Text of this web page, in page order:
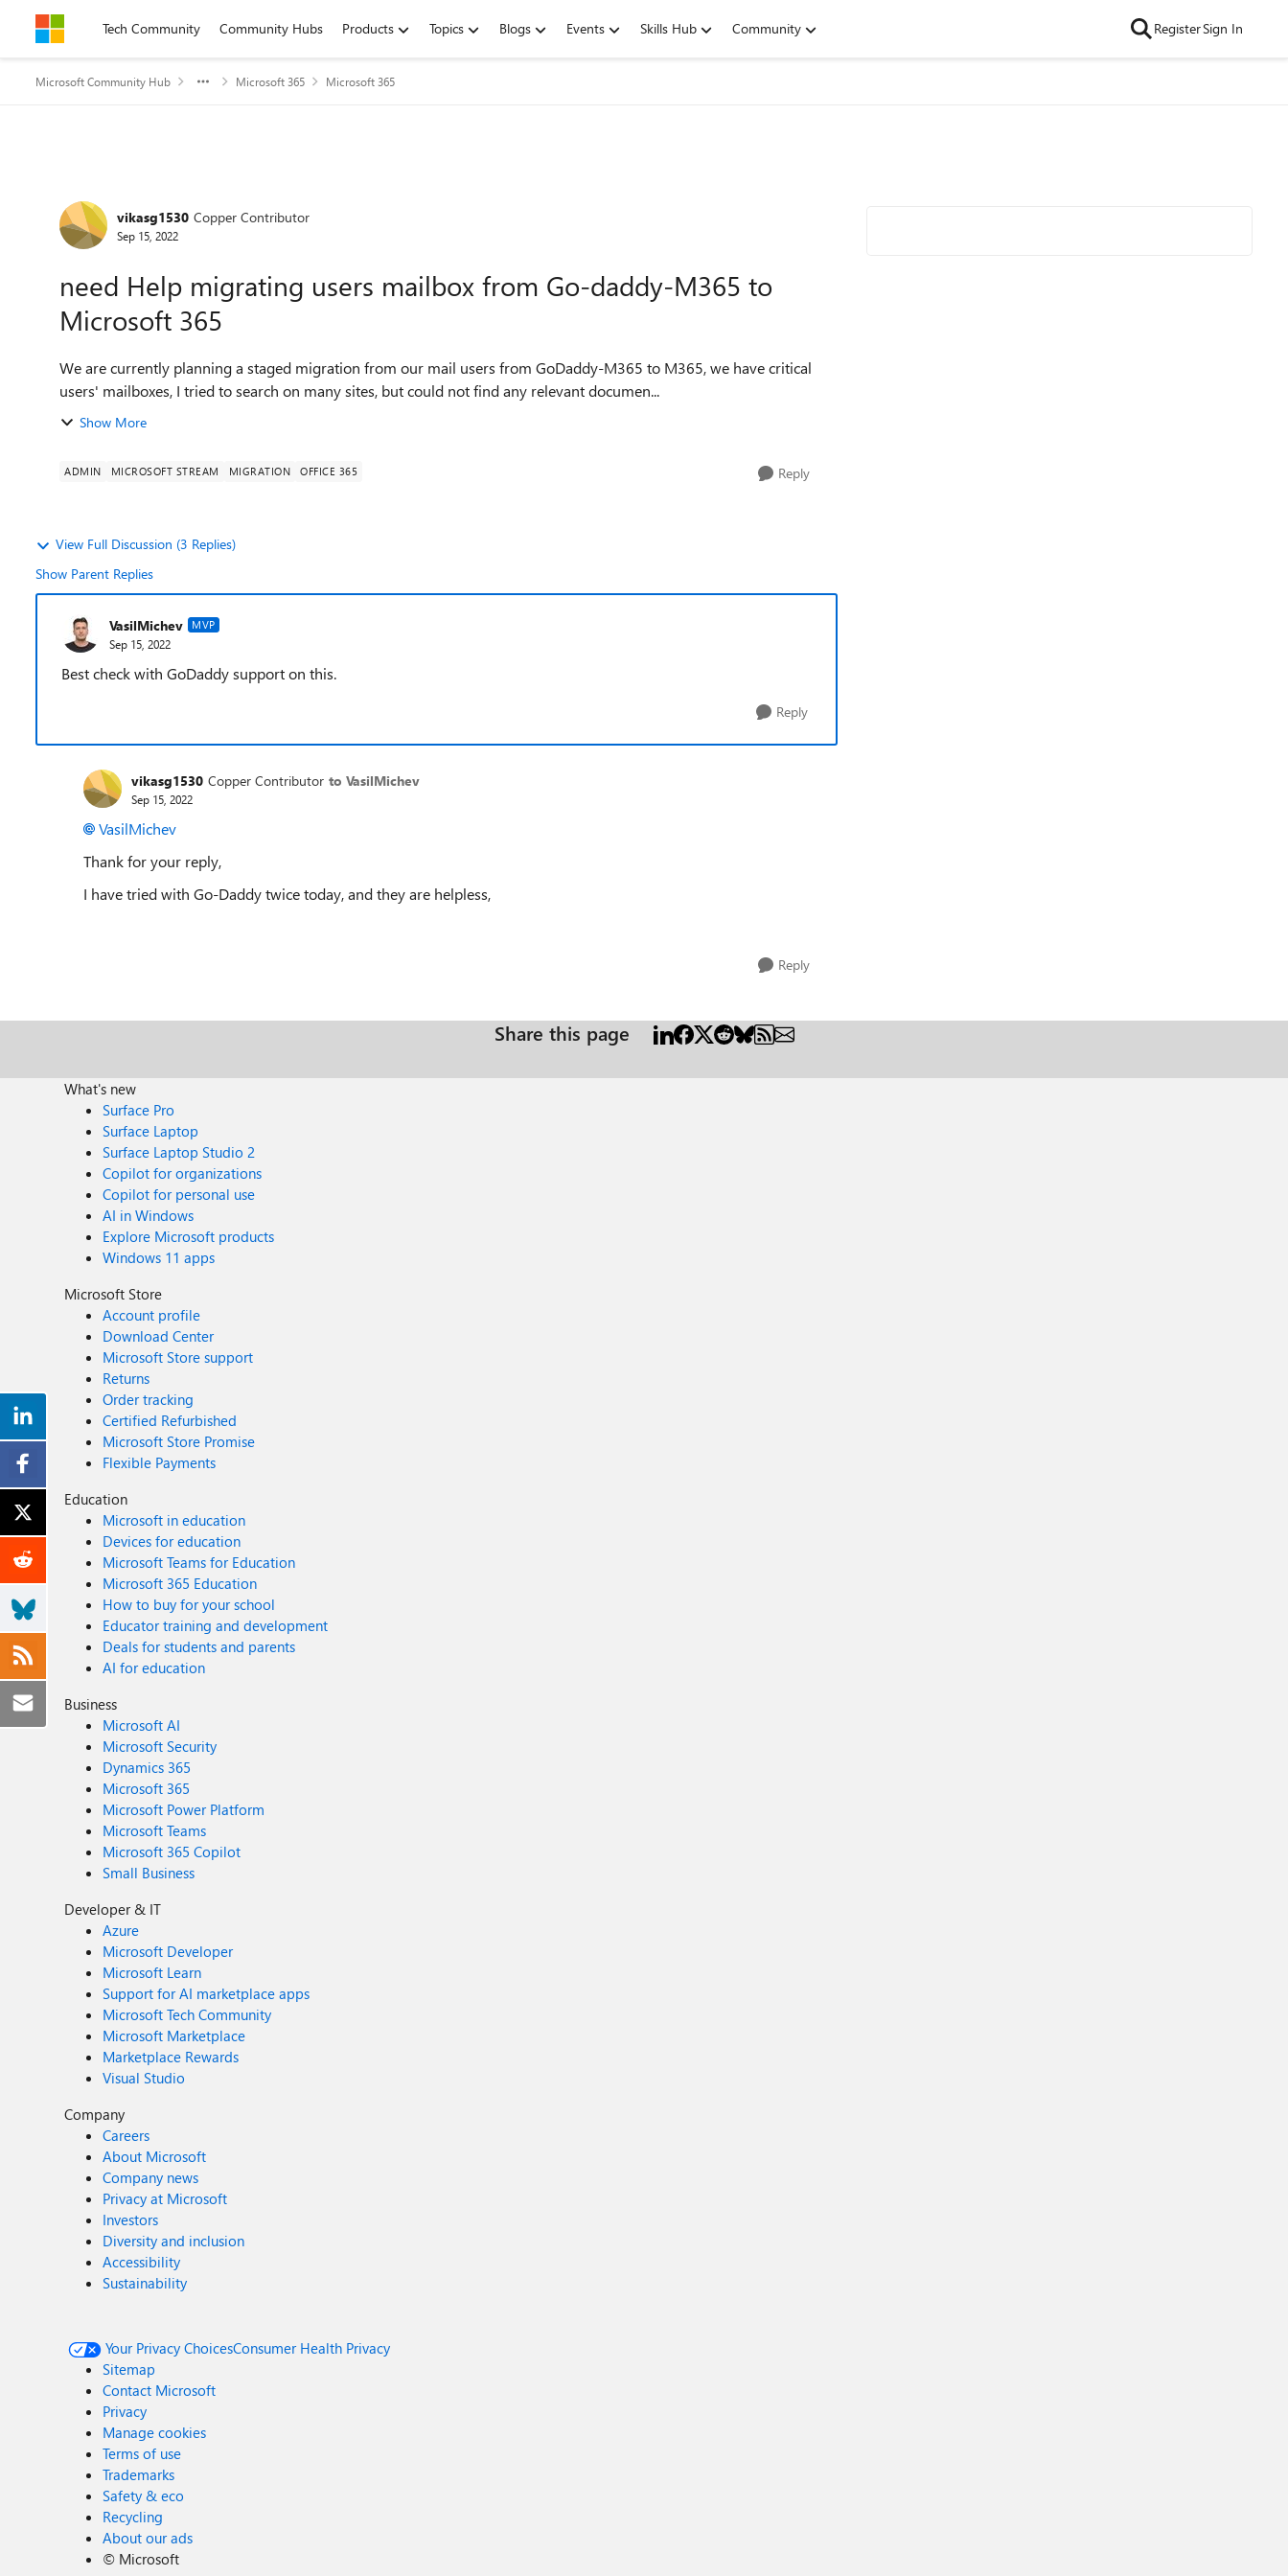
Skip to contentTech Community Community Hubs Products Topics Blogs Events Skills Hub Community RegisterSign In
Microsoft Community Hub Microsoft 365 Microsoft 365
Forum Discussion
vikasg1530 Copper Contributor
Sep 15, 2022
need Help migrating users mailbox from Go-daddy-M365 to
Microsoft 365
We are currently planning a staged migration from our mail users from GoDaddy-M365 to M365, we have critical
users' mailboxes, I tried to search on many sites, but could not find any relevant documen...
Show More
ADMIN MICROSOFT STREAM MIGRATION OFFICE 365 Reply
View Full Discussion (3 Replies)
Show Parent Replies
VasilMichev MVP
Sep 15, 2022
Best check with GoDaddy support on this.
Reply
vikasg1530 Copper Contributor to VasilMichev
Sep 15, 2022
VasilMichev
Thank for your reply,
I have tried with Go-Daddy twice today, and they are helpless,
Reply
Share this page
What's new
Surface Pro
Surface Laptop
Surface Laptop Studio 2
Copilot for organizations
Copilot for personal use
AI in Windows
Explore Microsoft products
Windows 11 apps
Microsoft Store
Account profile
Download Center
Microsoft Store support
Returns
Order tracking
Certified Refurbished
Microsoft Store Promise
Flexible Payments
Education
Microsoft in education
Devices for education
Microsoft Teams for Education
Microsoft 365 Education
How to buy for your school
Educator training and development
Deals for students and parents
AI for education
Business
Microsoft AI
Microsoft Security
Dynamics 365
Microsoft 365
Microsoft Power Platform
Microsoft Teams
Microsoft 365 Copilot
Small Business
Developer & IT
Azure
Microsoft Developer
Microsoft Learn
Support for AI marketplace apps
Microsoft Tech Community
Microsoft Marketplace
Marketplace Rewards
Visual Studio
Company
Careers
About Microsoft
Company news
Privacy at Microsoft
Investors
Diversity and inclusion
Accessibility
Sustainability
Your Privacy ChoicesConsumer Health Privacy
Sitemap
Contact Microsoft
Privacy
Manage cookies
Terms of use
Trademarks
Safety & eco
Recycling
About our ads
© Microsoft